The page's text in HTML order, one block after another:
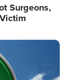
Surgeons,